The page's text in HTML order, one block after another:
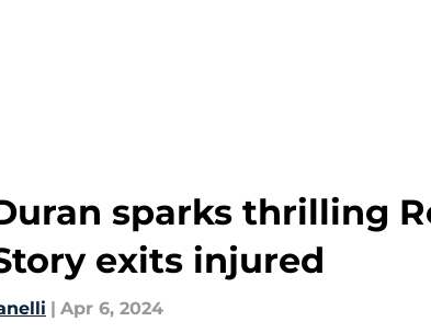
sparks thrilling
exits injured
| Apr 6, 2024